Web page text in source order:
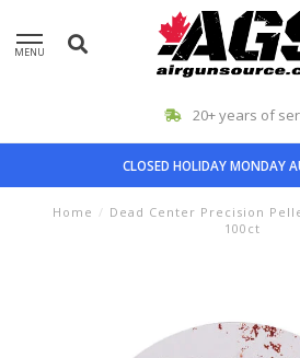
MENU
20+ years of
CLOSED HOLIDAY MONDAY
Home / Dead Center Precision
100ct